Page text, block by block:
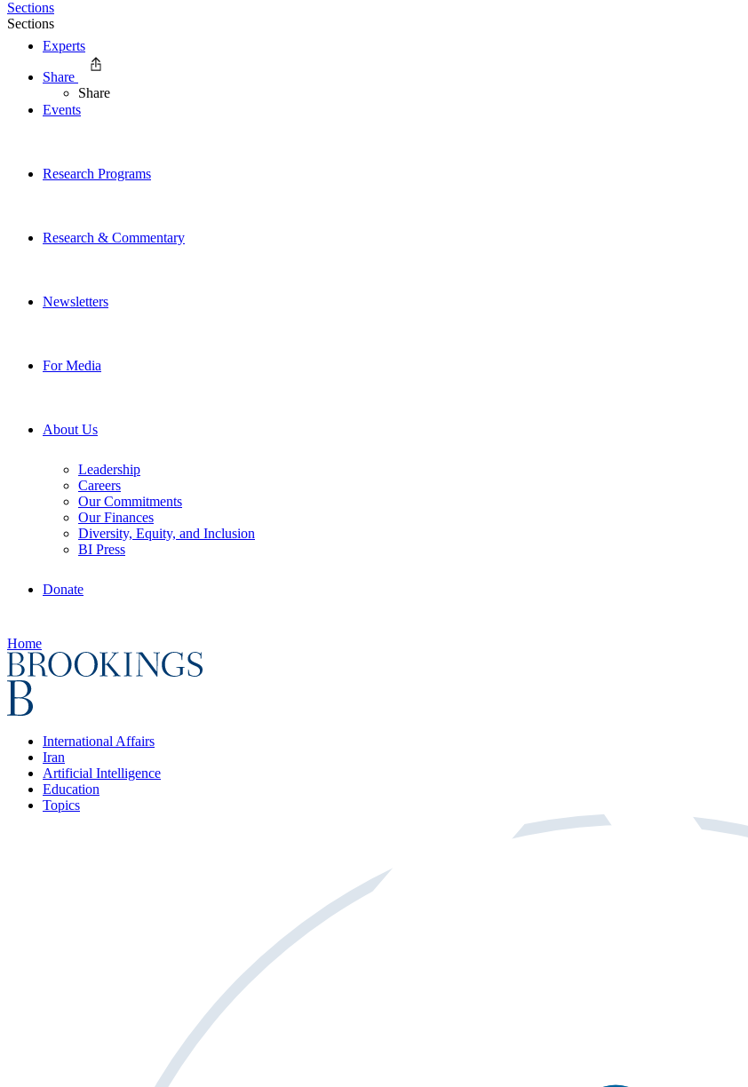
Experts
Events
Research Programs
Research & Commentary
Newsletters
For Media
About Us
Leadership
Careers
Our Commitments
Our Finances
Diversity, Equity, and Inclusion
BI Press
Donate
Home
International Affairs
Iran
Artificial Intelligence
Education
Topics
Sections
Sections
Share
Share